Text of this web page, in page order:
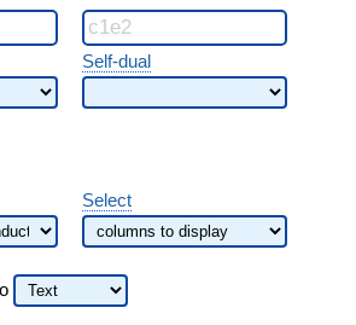
Self-dual
Select